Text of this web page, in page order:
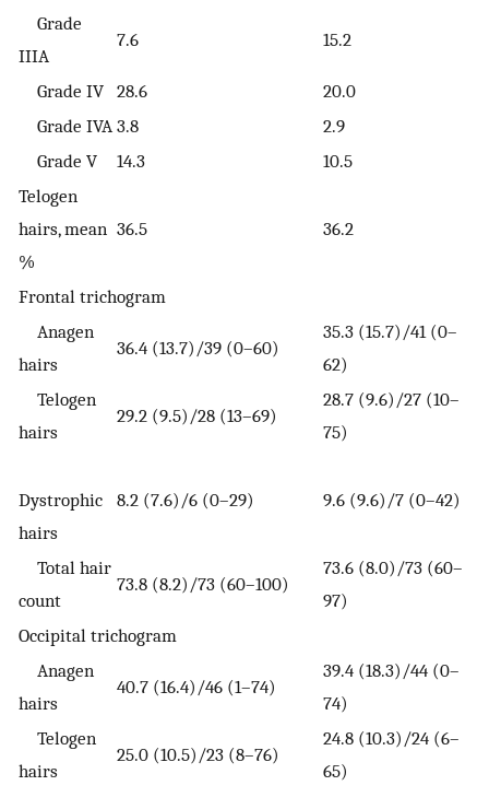
Grade
IIIA
7.6 15.2
Grade IV 28.6
20.0
Grade IVA 3.8
2.9
Grade V
14.3
10.5
Telogen
hairs, mean
%
36.5 36.2
Frontal trichogram
Anagen
hairs
36.4 (13.7)/39 (0–60)
35.3 (15.7)/41 (0–
62)
Telogen
hairs
29.2 (9.5)/28 (13–69)
28.7 (9.6)/27 (10–
75)
Dystrophic
hairs
8.2 (7.6)/6 (0–29) 9.6 (9.6)/7 (0–42)
Total hair
count
73.8 (8.2)/73 (60–100)
73.6 (8.0)/73 (60–
97)
Occipital trichogram
Anagen
hairs
40.7 (16.4)/46 (1–74)
39.4 (18.3)/44 (0–
74)
Telogen
hairs
25.0 (10.5)/23 (8–76)
24.8 (10.3)/24 (6–
65)